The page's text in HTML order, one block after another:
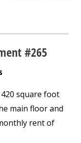
#265
square foot
main floor and
rent of